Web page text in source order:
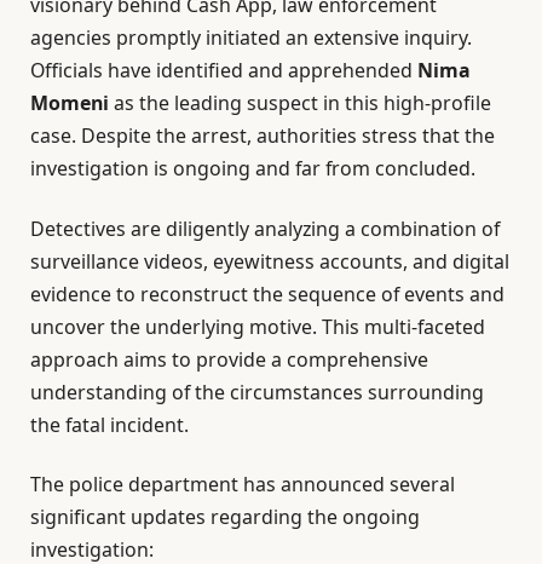
agencies promptly initiated an extensive inquiry.
Officials have identified and apprehended Nima
Momeni as the leading suspect in this high-profile
case. Despite the arrest, authorities stress that the
investigation is ongoing and far from concluded.
Detectives are diligently analyzing a combination of
surveillance videos, eyewitness accounts, and digital
evidence to reconstruct the sequence of events and
uncover the underlying motive. This multi-faceted
approach aims to provide a comprehensive
understanding of the circumstances surrounding
the fatal incident.
The police department has announced several
significant updates regarding the ongoing
investigation: